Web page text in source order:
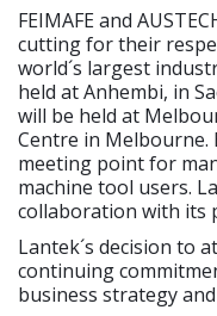
FEIMAFE and
cutting for their
world´s largest
held at Anhembi, in
will be held at
Centre in Melbourne.
meeting point for
machine tool users.
collaboration with its
Lantek´s decision to
continuing
business strategy